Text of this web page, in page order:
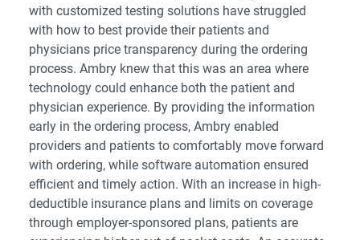
with customized testing solutions have struggled
with how to best provide their patients and
physicians price transparency during the ordering
process. Ambry knew that this was an area where
technology could enhance both the patient and
physician experience. By providing the information
early in the ordering process, Ambry enabled
providers and patients to comfortably move forward
with ordering, while software automation ensured
efficient and timely action. With an increase in high-
deductible insurance plans and limits on coverage
through employer-sponsored plans, patients are